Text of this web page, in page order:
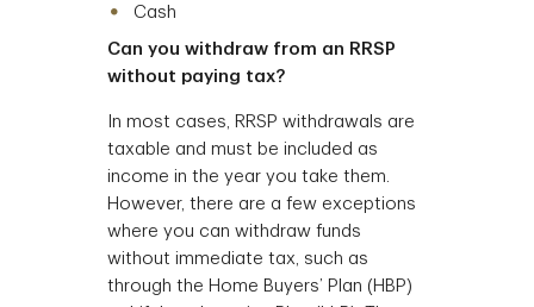
Cash
Can you withdraw from an RRSP
without paying tax?
In most cases, RRSP withdrawals are
taxable and must be included as
income in the year you take them.
However, there are a few exceptions
where you can withdraw funds
without immediate tax, such as
through the Home Buyers’ Plan (HBP)